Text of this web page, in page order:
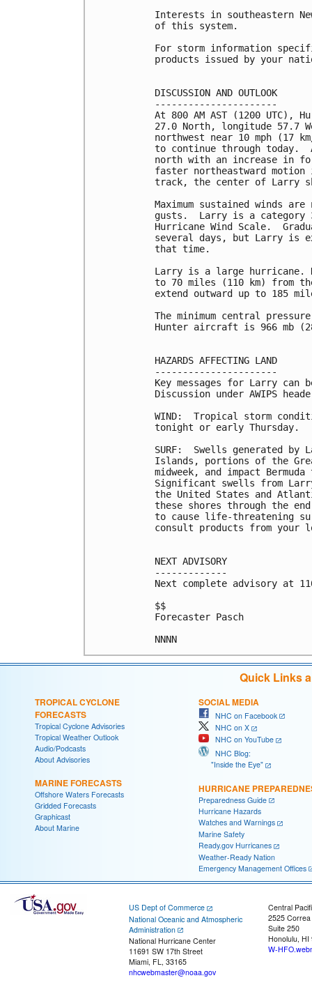
Interests in southeastern
of this system.
For storm information
products issued by your
DISCUSSION AND OUTLOOK
----------------------
At 800 AM AST (1200
27.0 North, longitude 57.7
northwest near 10 mph (17
to continue through today.
north with an increase in
faster northeastward
track, the center of Larry
Maximum sustained winds
gusts.  Larry is a category
Hurricane Wind Scale.
several days, but Larry is
that time.
Larry is a large hurricane.
to 70 miles (110 km) from
extend outward up to 185
The minimum central
Hunter aircraft is 966 mb
HAZARDS AFFECTING LAND
----------------------
Key messages for Larry can
Discussion under AWIPS header
WIND:  Tropical storm
tonight or early Thursday.
SURF:  Swells generated
Islands, portions of the
midweek, and impact
Significant swells from
the United States and
these shores through the
to cause life-threatening
consult products from your
NEXT ADVISORY
-------------
Next complete advisory at
$$
Forecaster Pasch
NNNN
Quick Links
TROPICAL CYCLONE
FORECASTS
Tropical Cyclone Advisories
Tropical Weather Outlook
Audio/Podcasts
About Advisories
MARINE FORECASTS
Offshore Waters Forecasts
Gridded Forecasts
Graphicast
About Marine
SOCIAL MEDIA
NHC on Facebook
NHC on X
NHC on YouTube
NHC Blog:
"Inside the Eye"
HURRICANE
Preparedness Guide
Hurricane Hazards
Watches and Warnings
Marine Safety
Ready.gov Hurricanes
Weather-Ready Nation
Emergency Management Offices
US Dept of Commerce
National Oceanic and Atmospheric
Administration
National Hurricane Center
11691 SW 17th Street
Miami, FL, 33165
nhcwebmaster@noaa.gov
Central
2525
Suite 250
Honolulu, HI
W-